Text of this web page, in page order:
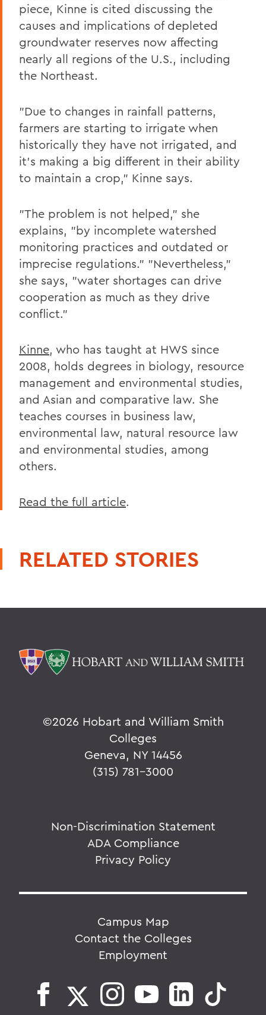
piece, Kinne is cited discussing the
causes and implications of depleted
groundwater reserves now affecting
nearly all regions of the U.S., including
the Northeast.
"Due to changes in rainfall patterns,
farmers are starting to irrigate when
historically they have not irrigated, and
it's making a big different in their ability
to maintain a crop," Kinne says.
"The problem is not helped," she
explains, "by incomplete watershed
monitoring practices and outdated or
imprecise regulations." "Nevertheless,"
she says, "water shortages can drive
cooperation as much as they drive
conflict."
Kinne, who has taught at HWS since
2008, holds degrees in biology, resource
management and environmental studies,
and Asian and comparative law. She
teaches courses in business law,
environmental law, natural resource law
and environmental studies, among
others.
Read the full article.
RELATED STORIES
©2026 Hobart and William Smith
Colleges
Geneva, NY 14456
(315) 781-3000
Non-Discrimination Statement
ADA Compliance
Privacy Policy
Campus Map
Contact the Colleges
Employment